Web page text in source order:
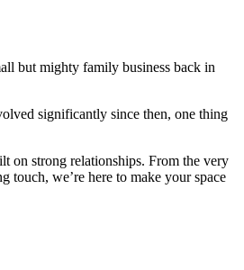
but mighty family business back in
significantly since then, one thing
on strong relationships. From the very
touch, we’re here to make your space